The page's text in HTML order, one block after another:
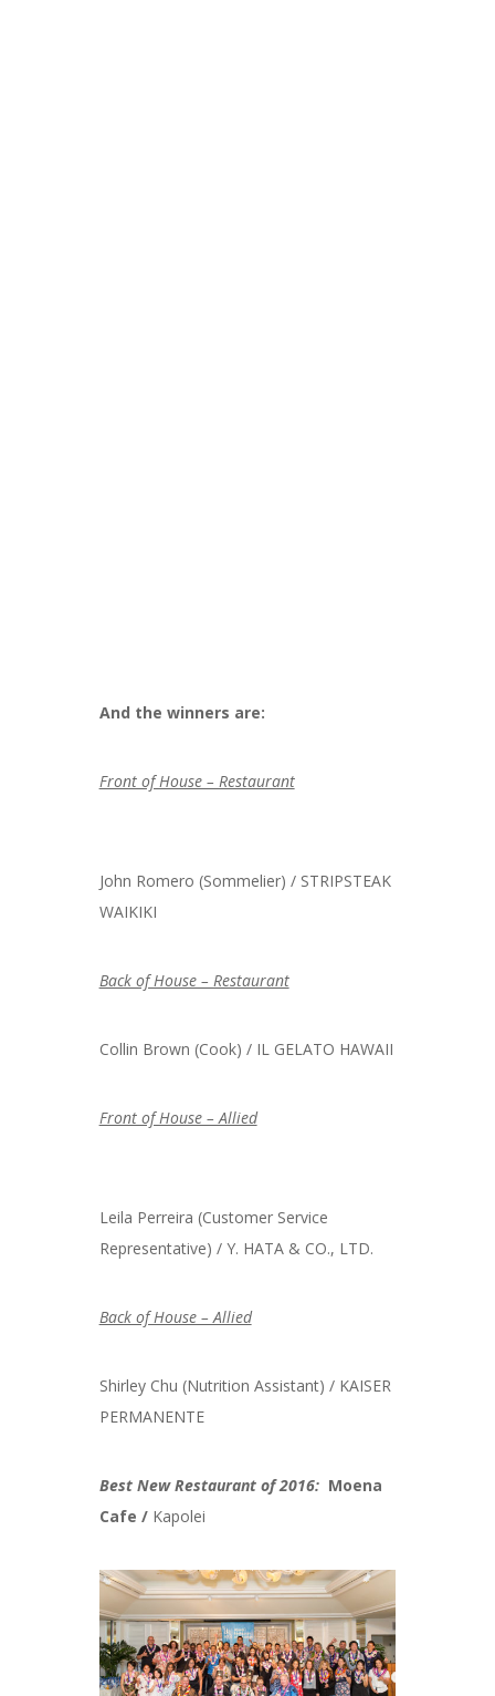
And the winners are:
Front of House – Restaurant
John Romero (Sommelier) / STRIPSTEAK
WAIKIKI
Back of House – Restaurant
Collin Brown (Cook) / IL GELATO HAWAII
Front of House – Allied
Leila Perreira (Customer Service
Representative) / Y. HATA & CO., LTD.
Back of House – Allied
Shirley Chu (Nutrition Assistant) / KAISER
PERMANENTE
Best New Restaurant of 2016: Moena
Cafe / Kapolei